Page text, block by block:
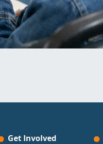
Get Involved